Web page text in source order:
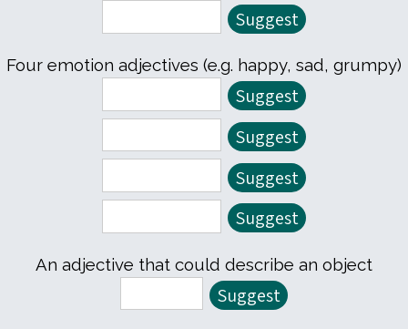
Four emotion adjectives (e.g. happy, sad, grumpy)
An adjective that could describe an object